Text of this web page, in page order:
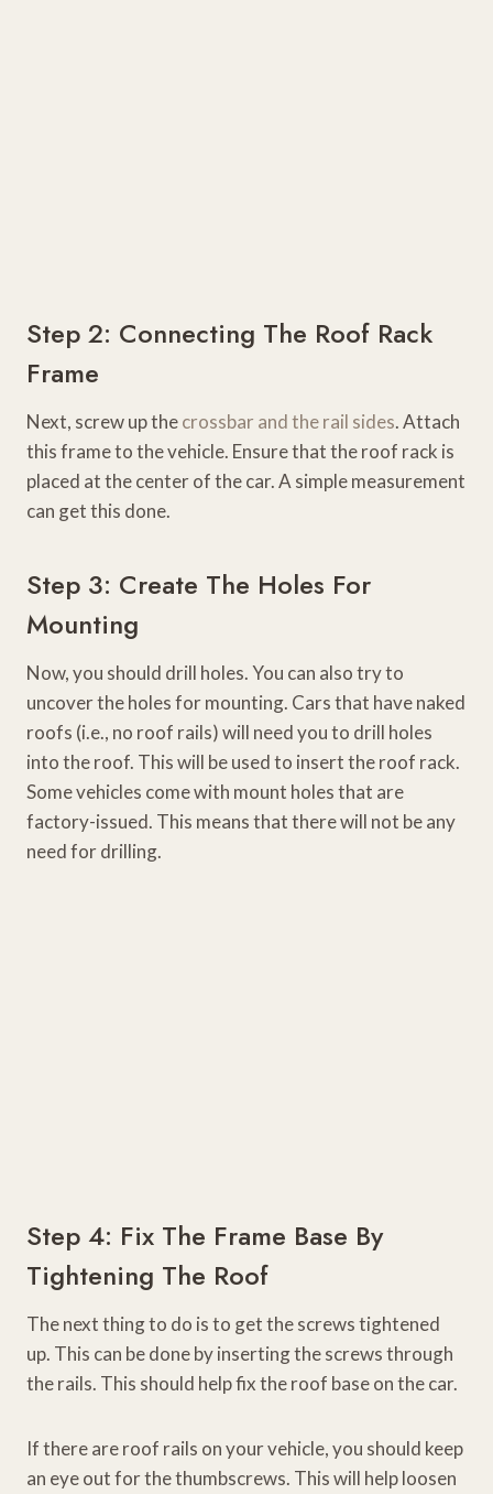
Step 2: Connecting The Roof Rack
Frame
Next, screw up thecrossbar and the rail sides. Attach
this frame to the vehicle. Ensure that the roof rack is
placed at the center of the car. A simple measurement
can get this done.
Step 3: Create The Holes For
Mounting
Now, you should drill holes. You can also try to
uncover the holes for mounting. Cars that have naked
roofs (i.e., no roof rails) will need you to drill holes
into the roof. This will be used to insert the roof rack.
Some vehicles come with mount holes that are
factory-issued. This means that there will not be any
need for drilling.
Step 4: Fix The Frame Base By
Tightening The Roof
The next thing to do is to get the screws tightened
up. This can be done by inserting the screws through
the rails. This should help fix the roof base on the car.
If there are roof rails on your vehicle, you should keep
an eye out for the thumbscrews. This will help loosen